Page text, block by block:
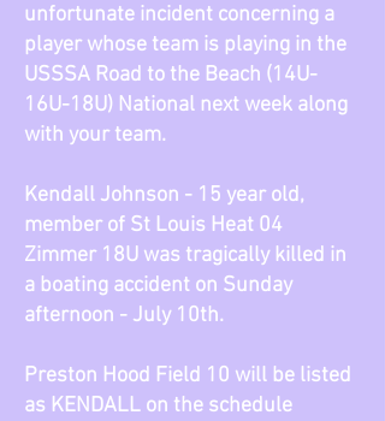
unfortunate incident concerning a
player whose team is playing in the
USSSA Road to the Beach (14U-
16U-18U) National next week along
with your team.
Kendall Johnson - 15 year old,
member of St Louis Heat 04
Zimmer 18U was tragically killed in
a boating accident on Sunday
afternoon - July 10th.
Preston Hood Field 10 will be listed
as KENDALL on the schedule